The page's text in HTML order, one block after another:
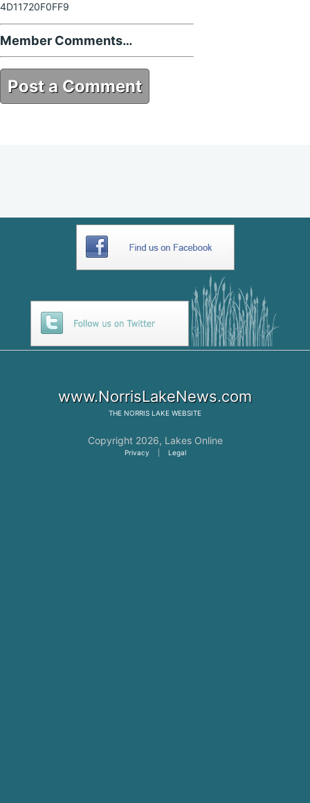
4D11720F0FF9
Member Comments…
Post a Comment
www.NorrisLakeNews.com
THE NORRIS LAKE WEBSITE
Copyright 2026, Lakes Online
Privacy Legal